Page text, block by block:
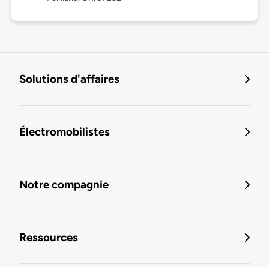
Solutions d'affaires
Électromobilistes
Notre compagnie
Ressources